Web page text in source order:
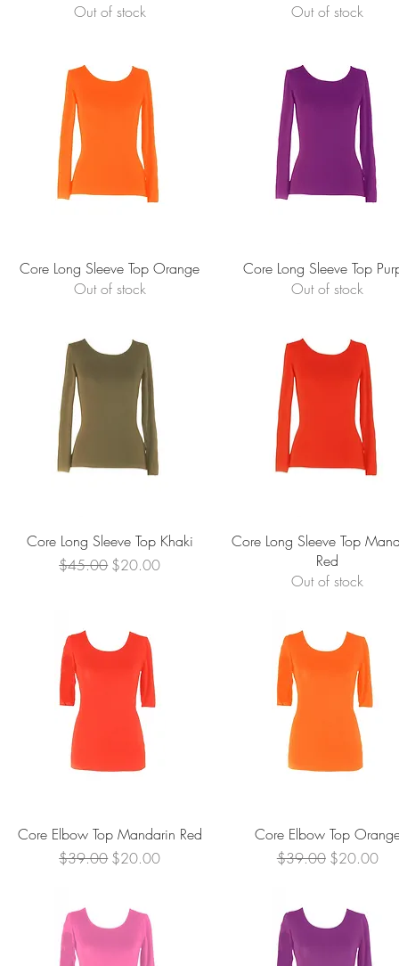
Out of stock
Out of stock
Quick View
Core Long Sleeve Top Orange
Out of stock
Quick View
Core Long Sleeve Top
Out of stock
Quick View
Core Long Sleeve Top Khaki
Regular Price
$45.00 Sale Price
$20.00
Quick View
Core Long Sleeve Top
Red
Out of stock
Quick View
Core Elbow Top Mandarin Red
Regular Price
$39.00 Sale Price
$20.00
Quick View
Core Elbow Top
Regular Price
$39.00 Sale Price
$20.00